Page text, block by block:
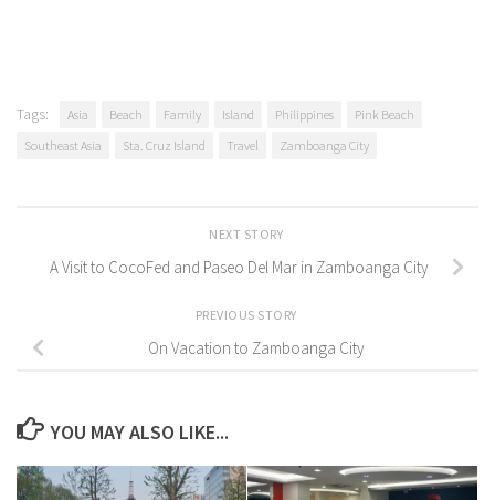
Tags: Asia Beach Family Island Philippines
Pink Beach
Southeast Asia
Sta. Cruz Island Travel Zamboanga City
NEXT STORY
A Visit to CocoFed and Paseo Del Mar in Zamboanga City
PREVIOUS STORY
On Vacation to Zamboanga City
YOU MAY ALSO LIKE...